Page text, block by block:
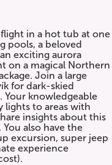
in a hot tub at one
pools, a beloved
exciting aurora
on a magical Northern
Join a large
for dark-skied
Your knowledgeable
lights to areas with
insights about this
also have the
excursion, super jeep
experience